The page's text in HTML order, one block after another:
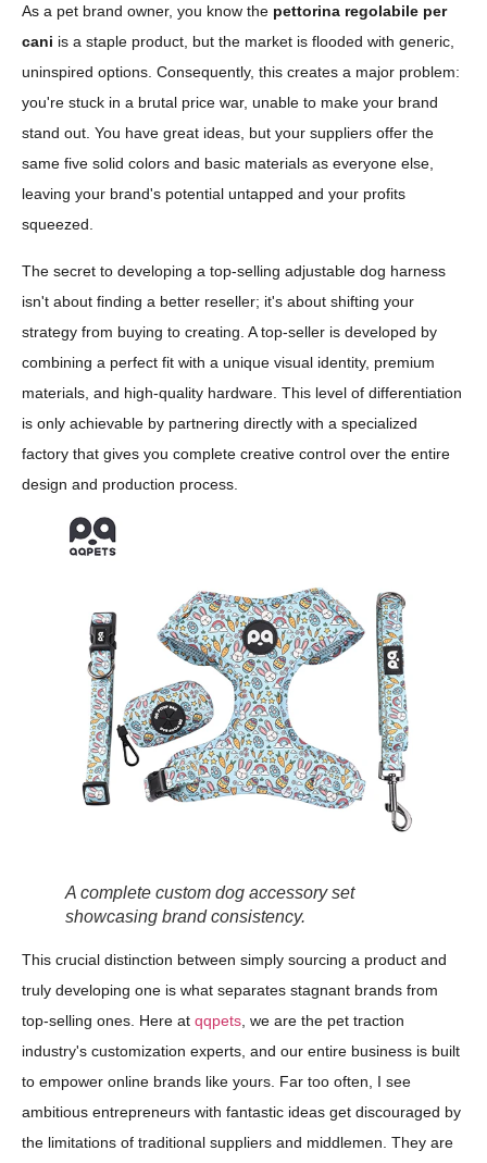
As a pet brand owner, you know the pettorina regolabile per
cani is a staple product, but the market is flooded with generic,
uninspired options. Consequently, this creates a major problem:
you're stuck in a brutal price war, unable to make your brand
stand out. You have great ideas, but your suppliers offer the
same five solid colors and basic materials as everyone else,
leaving your brand's potential untapped and your profits
squeezed.
The secret to developing a top-selling adjustable dog harness
isn't about finding a better reseller; it's about shifting your
strategy from buying to creating. A top-seller is developed by
combining a perfect fit with a unique visual identity, premium
materials, and high-quality hardware. This level of differentiation
is only achievable by partnering directly with a specialized
factory that gives you complete creative control over the entire
design and production process.
A complete custom dog accessory set
showcasing brand consistency.
This crucial distinction between simply sourcing a product and
truly developing one is what separates stagnant brands from
top-selling ones. Here at qqpets, we are the pet traction
industry's customization experts, and our entire business is built
to empower online brands like yours. Far too often, I see
ambitious entrepreneurs with fantastic ideas get discouraged by
the limitations of traditional suppliers and middlemen. They are